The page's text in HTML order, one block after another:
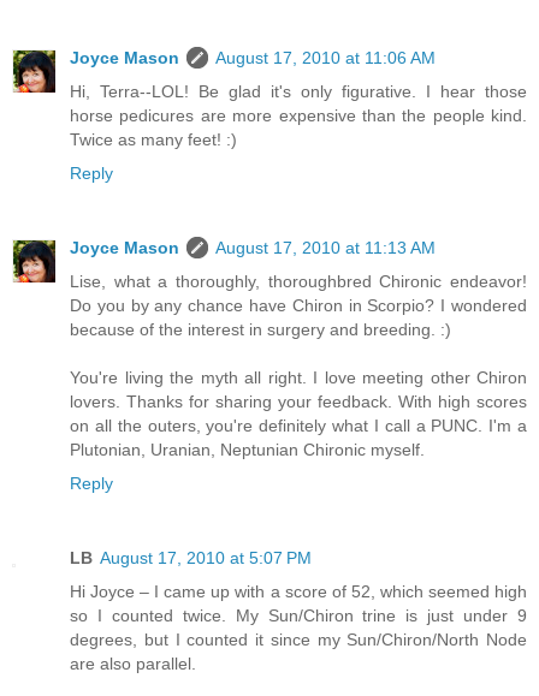
Joyce Mason
August 17, 2010 at 11:06 AM
Hi, Terra--LOL! Be glad it's only figurative. I hear those
horse pedicures are more expensive than the people kind.
Twice as many feet! :)
Reply
Joyce Mason
August 17, 2010 at 11:13 AM
Lise, what a thoroughly, thoroughbred Chironic endeavor!
Do you by any chance have Chiron in Scorpio? I wondered
because of the interest in surgery and breeding. :)
You're living the myth all right. I love meeting other Chiron
lovers. Thanks for sharing your feedback. With high scores
on all the outers, you're definitely what I call a PUNC. I'm a
Plutonian, Uranian, Neptunian Chironic myself.
Reply
LB August 17, 2010 at 5:07 PM
Hi Joyce – I came up with a score of 52, which seemed high
so I counted twice. My Sun/Chiron trine is just under 9
degrees, but I counted it since my Sun/Chiron/North Node
are also parallel.